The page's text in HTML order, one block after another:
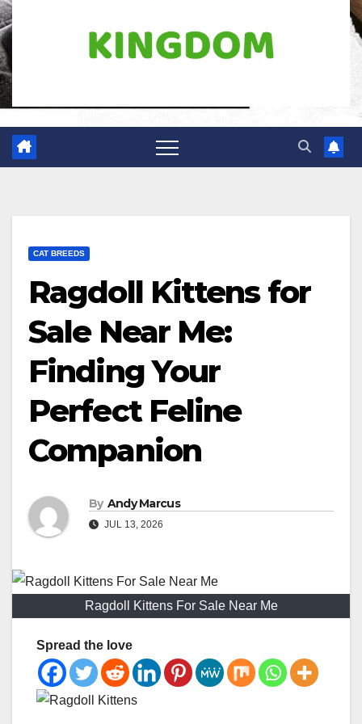
CAT BREEDS
Ragdoll Kittens for
Sale Near Me:
Finding Your
Perfect Feline
Companion
By Andy Marcus
JUL 13, 2026
Ragdoll Kittens For Sale Near Me
Spread the love